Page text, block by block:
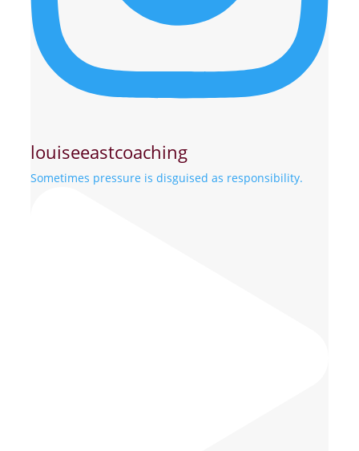
louiseeastcoaching
Sometimes pressure is disguised as responsibility.